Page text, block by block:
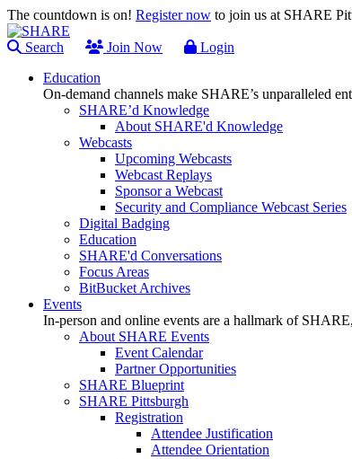
The countdown is on! Register now to join us at SHARE
Search Join Now
Login
Education
On-demand channels make SHARE’s unparalleled
SHARE’d Knowledge
About SHARE'd Knowledge
Webcasts
Upcoming Webcasts
Webcast Replays
Sponsor a Webcast
Security and Compliance Webcast Series
Digital Badging
Education
SHARE'd Conversations
Focus Areas
BitBucket Archives
Events
In-person and online events are a hallmark of
About SHARE Events
Event Calendar
Partner Opportunities
SHARE Blueprint
SHARE Pittsburgh
Registration
Attendee Justification
Attendee Orientation